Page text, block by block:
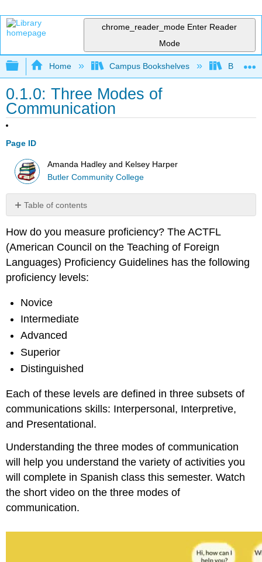
chrome_reader_mode Enter Reader
Mode
Expand/collapse global hierarchy
Home Campus Bookshelves Butler
0.1.0: Three Modes of
Communication
Page ID
Amanda Hadley and Kelsey Harper
Butler Community College
Table of contents
Three
Modes
of
Communication
Comprehension
Check:
How do you measure proficiency? The ACTFL
(American Council on the Teaching of Foreign
Languages) Proficiency Guidelines has the following
proficiency levels:
Novice
Intermediate
Advanced
Superior
Distinguished
Each of these levels are defined in three subsets of
communications skills: Interpersonal, Interpretive,
and Presentational.
Understanding the three modes of communication
will help you understand the variety of activities you
will complete in Spanish class this semester. Watch
the short video on the three modes of
communication.